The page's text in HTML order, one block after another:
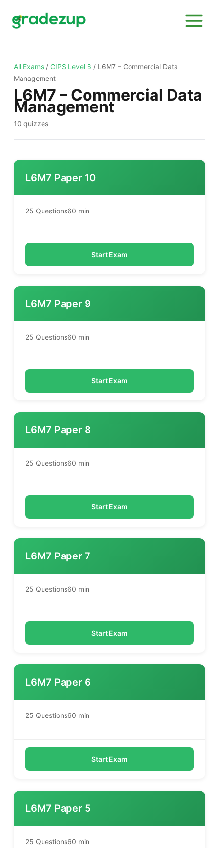
content
All Exams/ CIPS Level 6 / L6M7 – Commercial Data
Management
L6M7 – Commercial Data
Management
10 quizzes
L6M7 Paper 10
25 Questions60 min
Start Exam
L6M7 Paper 9
25 Questions60 min
Start Exam
L6M7 Paper 8
25 Questions60 min
Start Exam
L6M7 Paper 7
25 Questions60 min
Start Exam
L6M7 Paper 6
25 Questions60 min
Start Exam
L6M7 Paper 5
25 Questions60 min